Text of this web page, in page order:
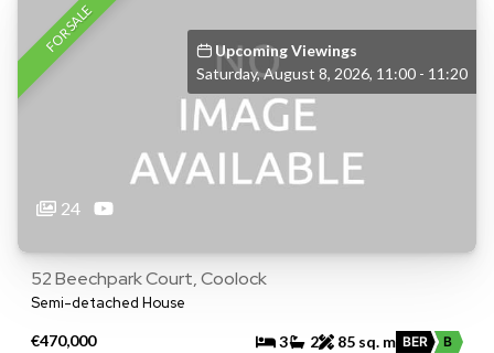
Upcoming Viewings
Saturday, August 8, 2026, 11:00 - 11:20
FOR SALE
24
52 Beechpark Court, Coolock
Semi-detached House
€470,000
3 2 85 sq. m BER B